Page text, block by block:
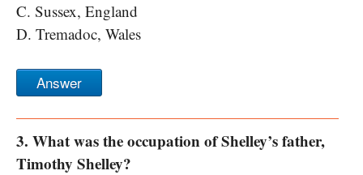
C. Sussex, England
D. Tremadoc, Wales
Answer
3. What was the occupation of Shelley’s father,
Timothy Shelley?